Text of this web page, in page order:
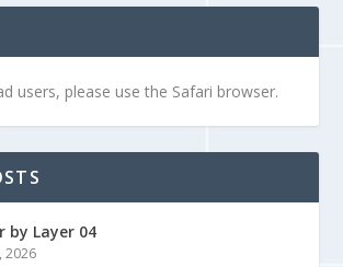
users, please use the Safari browser.
by Layer 04
2026